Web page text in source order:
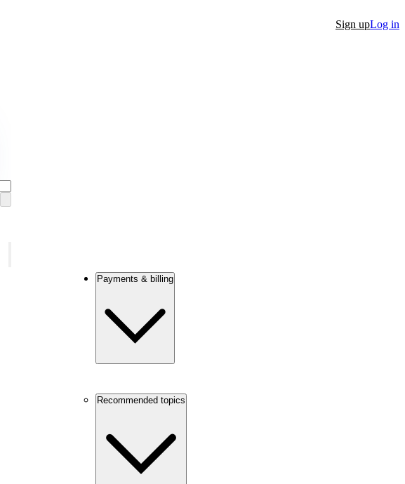
Sign upLog in
Payments & billing
Recommended topics